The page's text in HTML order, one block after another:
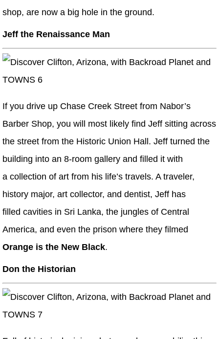
shop, are now a big hole in the ground.
Jeff the Renaissance Man
If you drive up Chase Creek Street from Nabor’s
Barber Shop, you will most likely find Jeff sitting across
the street from the Historic Union Hall. Jeff turned the
building into an 8-room gallery and filled it with
a collection of art from his life’s travels. A traveler,
history major, art collector, and dentist, Jeff has
filled cavities in Sri Lanka, the jungles of Central
America, and even the prison where they filmed
Orange is the New Black.
Don the Historian